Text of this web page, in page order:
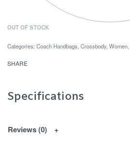
OUT OF STOCK
Categories: Coach Handbags, Crossbody, Women,
SHARE
Specifications
Reviews (0)